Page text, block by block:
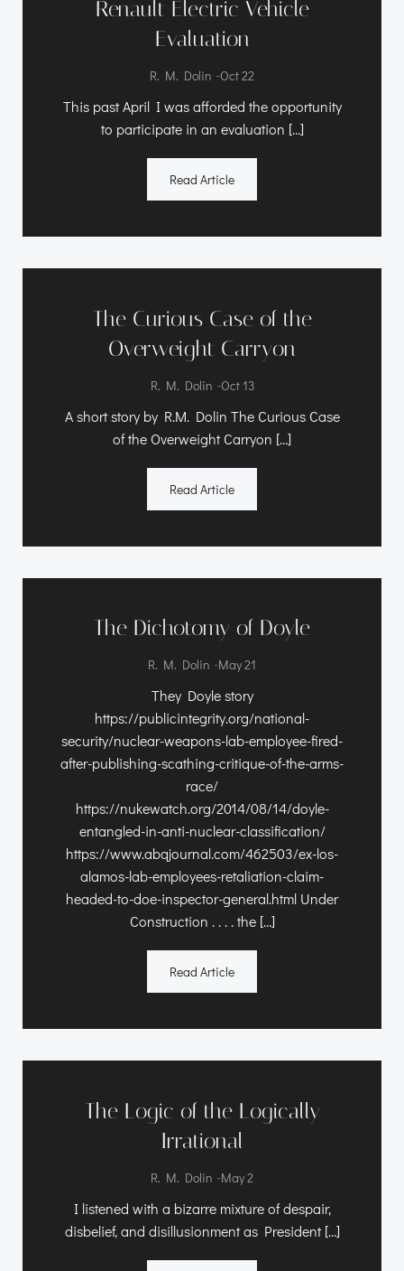
Renault Electric Vehicle
Evaluation
R. M. Dolin -Oct 22
This past April I was afforded the opportunity
to participate in an evaluation […]
Read Article
The Curious Case of the
Overweight Carryon
R. M. Dolin -Oct 13
A short story by R.M. Dolin The Curious Case
of the Overweight Carryon […]
Read Article
The Dichotomy of Doyle
R. M. Dolin -May 21
They Doyle story
https://publicintegrity.org/national-
security/nuclear-weapons-lab-employee-fired-
after-publishing-scathing-critique-of-the-arms-
race/
https://nukewatch.org/2014/08/14/doyle-
entangled-in-anti-nuclear-classification/
https://www.abqjournal.com/462503/ex-los-
alamos-lab-employees-retaliation-claim-
headed-to-doe-inspector-general.html Under
Construction . . . . the […]
Read Article
The Logic of the Logically
Irrational
R. M. Dolin -May 2
I listened with a bizarre mixture of despair,
disbelief, and disillusionment as President […]